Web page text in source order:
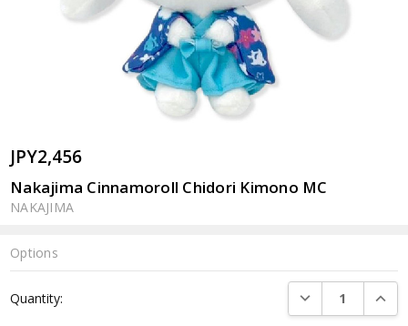
JPY2,456
Nakajima Cinnamoroll Chidori Kimono MC
NAKAJIMA
Options
Stock:
Quantity: DECREASE